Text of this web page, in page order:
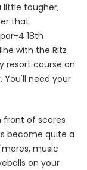
little tougher,
that
4 18th
with the Ritz
resort course on
need your
front of scores
become quite a
music
on your